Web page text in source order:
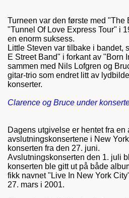
Turneen var den første med "The
"Tunnel Of Love Express Tour" i
en enorm suksess.
Little Steven var tilbake i bandet,
E Street Band" i forkant av "Born
sammen med Nils Lofgren og
gitar-trio som endret litt av
konserter.
Clarence og Bruce under
Dagens utgivelse er hentet fra en
avslutningskonsertene i New
konserten fra den 27. juni.
Avslutningskonserten den 1. juli
konserten ble gitt ut på både
fikk navnet "Live In New York
27. mars i 2001.